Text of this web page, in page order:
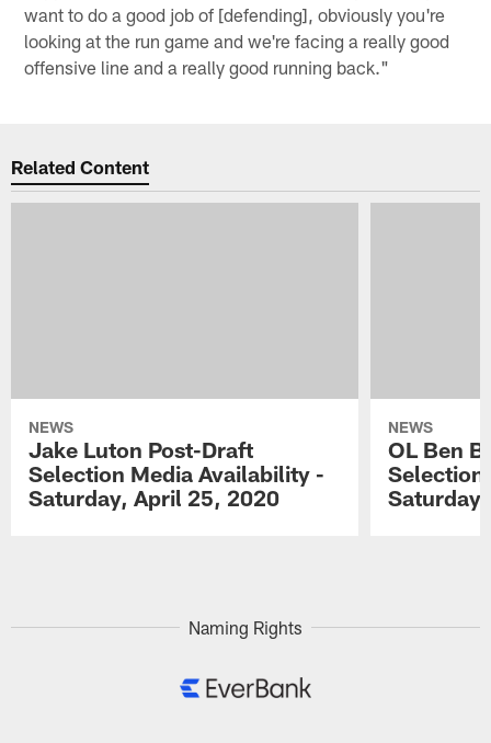
want to do a good job of [defending], obviously you're
looking at the run game and we're facing a really good
offensive line and a really good running back."
Related Content
NEWS
Jake Luton Post-Draft
Selection Media Availability -
Saturday, April 25, 2020
NEWS
OL Ben
Selection
Naming Rights